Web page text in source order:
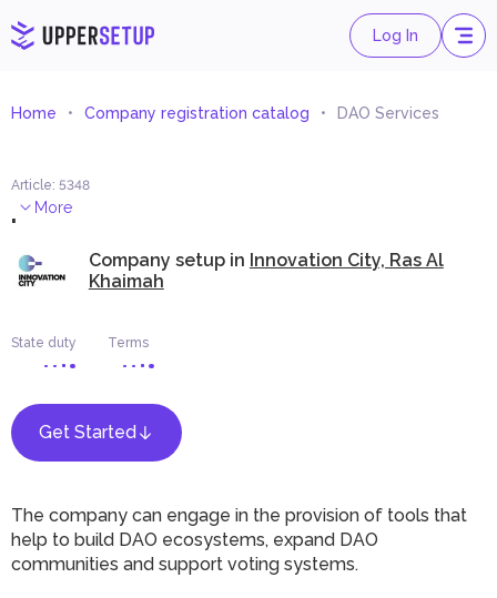
Log In
Home Company registration catalog DAO Services
Article: 5348
. More
Company setup in Innovation City, Ras Al
Khaimah
State duty Terms
Get Started
The company can engage in the provision of tools that
help to build DAO ecosystems, expand DAO
communities and support voting systems.